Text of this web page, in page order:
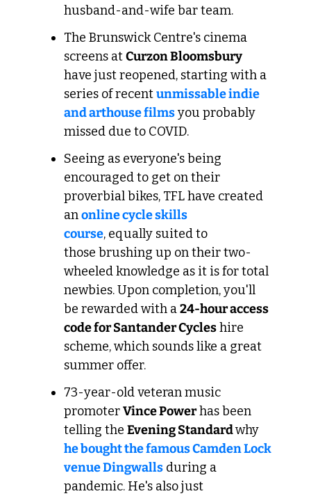
husband-and-wife bar team.
The Brunswick Centre's cinema
screens at Curzon Bloomsbury
have just reopened, starting with a
series of recent unmissable indie
and arthouse films you probably
missed due to COVID.
Seeing as everyone's being
encouraged to get on their
proverbial bikes, TFL have created
an online cycle skills
course, equally suited to
those brushing up on their two-
wheeled knowledge as it is for total
newbies. Upon completion, you'll
be rewarded with a 24-hour access
code for Santander Cycles hire
scheme, which sounds like a great
summer offer.
73-year-old veteran music
promoter Vince Power has been
telling the Evening Standard
he bought the famous Camden Lock
venue Dingwalls during a
pandemic. He's also just